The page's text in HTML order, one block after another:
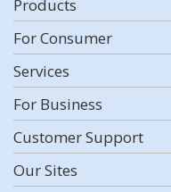
Products
For Consumer
Services
For Business
Customer Support
Our Sites